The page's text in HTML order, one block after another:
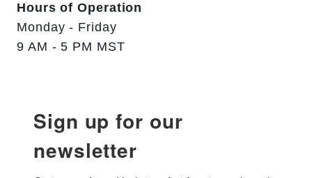
Hours of Operation
Monday - Friday
9 AM - 5 PM MST
Sign up for our
newsletter